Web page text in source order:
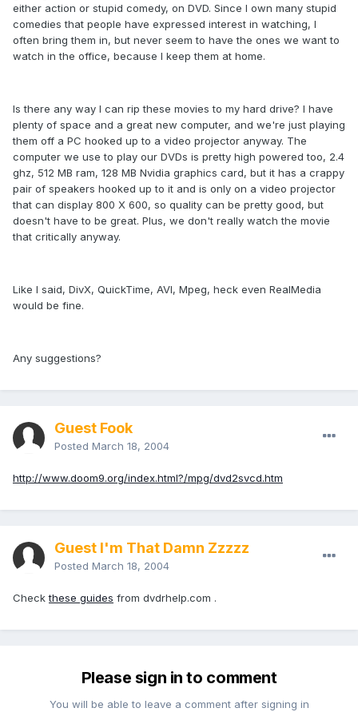
either action or stupid comedy, on DVD. Since I own many stupid
comedies that people have expressed interest in watching, I
often bring them in, but never seem to have the ones we want to
watch in the office, because I keep them at home.
Is there any way I can rip these movies to my hard drive? I have
plenty of space and a great new computer, and we're just playing
them off a PC hooked up to a video projector anyway. The
computer we use to play our DVDs is pretty high powered too, 2.4
ghz, 512 MB ram, 128 MB Nvidia graphics card, but it has a crappy
pair of speakers hooked up to it and is only on a video projector
that can display 800 X 600, so quality can be pretty good, but
doesn't have to be great. Plus, we don't really watch the movie
that critically anyway.
Like I said, DivX, QuickTime, AVI, Mpeg, heck even RealMedia
would be fine.
Any suggestions?
Guest Fook
Posted March 18, 2004
http://www.doom9.org/index.html?/mpg/dvd2svcd.htm
Guest I'm That Damn Zzzzz
Posted March 18, 2004
Checkthese guides from dvdrhelp.com .
Please sign in to comment
You will be able to leave a comment after signing in